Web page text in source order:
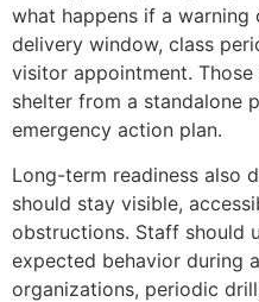
what happens if a warning
delivery window, class
visitor appointment.
shelter from a standalone
emergency action plan.
Long-term readiness also
should stay visible,
obstructions. Staff should
expected behavior during
organizations, periodic